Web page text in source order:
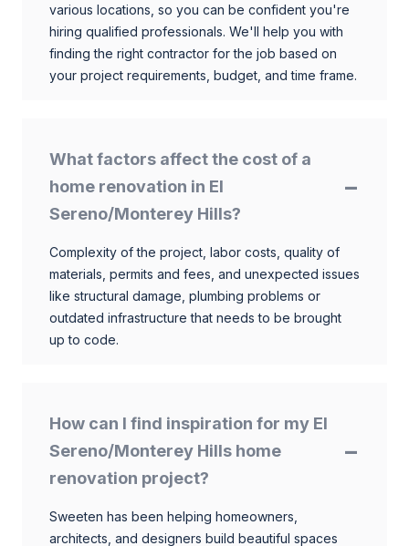
various locations, so you can be confident you're
hiring qualified professionals. We'll help you with
finding the right contractor for the job based on
your project requirements, budget, and time frame.
What factors affect the cost of a
home renovation in El
Sereno/Monterey Hills?
Complexity of the project, labor costs, quality of
materials, permits and fees, and unexpected issues
like structural damage, plumbing problems or
outdated infrastructure that needs to be brought
up to code.
How can I find inspiration for my El
Sereno/Monterey Hills home
renovation project?
Sweeten has been helping homeowners,
architects, and designers build beautiful spaces